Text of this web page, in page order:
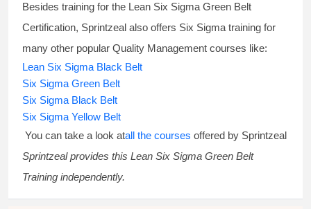
Besides training for the Lean Six Sigma Green Belt
Certification, Sprintzeal also offers Six Sigma training for
many other popular Quality Management courses like:
Lean Six Sigma Black Belt
Six Sigma Green Belt
Six Sigma Black Belt
Six Sigma Yellow Belt
You can take a look atall the courses offered by Sprintzeal
Sprintzeal provides this Lean Six Sigma Green Belt
Training independently.